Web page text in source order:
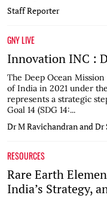
Staff Reporter
GNY LIVE
Innovation INC :
The Deep Ocean
of India in 2021 under
represents a strategic
Goal 14 (SDG 14:...
Dr M Ravichandran and
RESOURCES
Rare Earth
India’s Strategy,